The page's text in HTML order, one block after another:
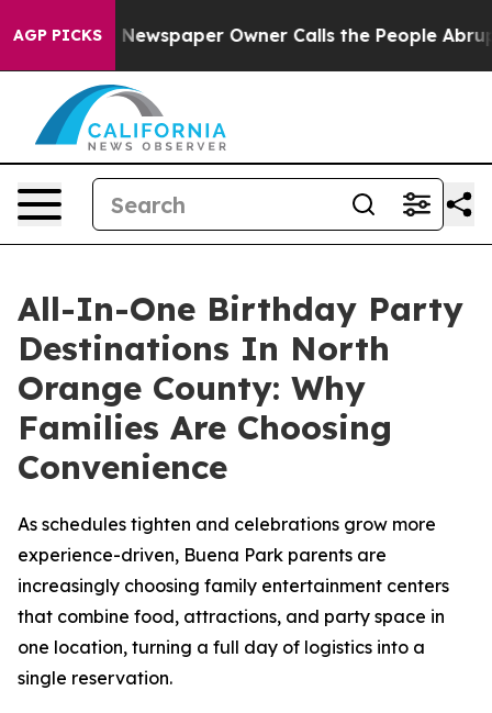
AGP PICKS
Newspaper Owner Calls the People Abruptly Laid
All-In-One Birthday Party
Destinations In North
Orange County: Why
Families Are Choosing
Convenience
As schedules tighten and celebrations grow more
experience-driven, Buena Park parents are
increasingly choosing family entertainment centers
that combine food, attractions, and party space in
one location, turning a full day of logistics into a
single reservation.